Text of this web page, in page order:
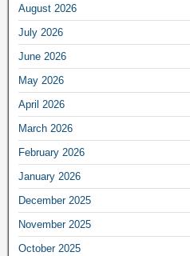
August 2026
July 2026
June 2026
May 2026
April 2026
March 2026
February 2026
January 2026
December 2025
November 2025
October 2025